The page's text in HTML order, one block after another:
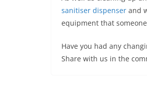
sanitiser dispenser and
equipment that
Have you had any
Share with us in the